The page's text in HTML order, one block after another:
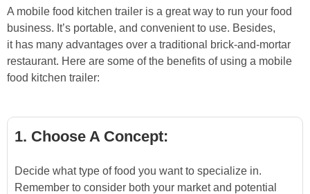
A mobile food kitchen trailer is a great way to run your food
business. It’s portable, and convenient to use. Besides,
it has many advantages over a traditional brick-and-mortar
restaurant. Here are some of the benefits of using a mobile
food kitchen trailer:
1. Choose A Concept:
Decide what type of food you want to specialize in.
Remember to consider both your market and potential